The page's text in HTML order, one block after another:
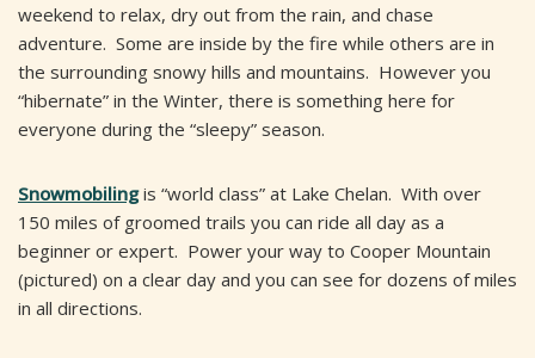
weekend to relax, dry out from the rain, and chase
adventure. Some are inside by the fire while others are in
the surrounding snowy hills and mountains. However you
“hibernate” in the Winter, there is something here for
everyone during the “sleepy” season.
Snowmobilingis “world class” at Lake Chelan. With over
150 miles of groomed trails you can ride all day as a
beginner or expert. Power your way to Cooper Mountain
(pictured) on a clear day and you can see for dozens of miles
in all directions.